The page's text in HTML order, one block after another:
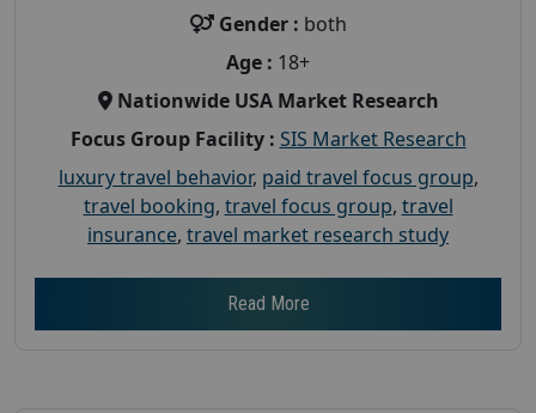
Gender : both
Age : 18+
Nationwide USA Market Research
Focus Group Facility : SIS Market Research
luxury travel behavior, paid travel focus group,
travel booking, travel focus group, travel
insurance, travel market research study
Read More